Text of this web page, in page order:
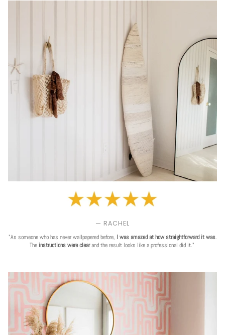
— RACHEL
"As someone who has never wallpapered before, I was amazed at how straightforward it was.
The instructions were clearand the result looks like a professional did it."